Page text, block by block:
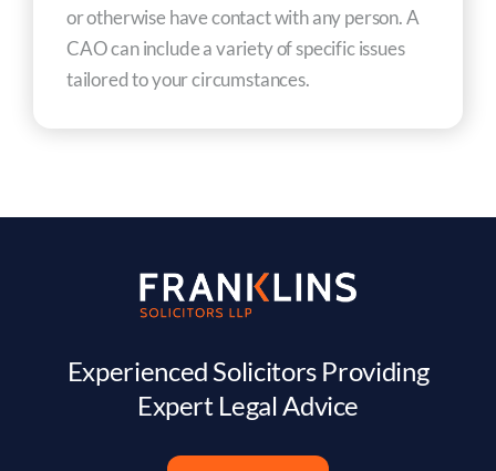
or otherwise have contact with any person. A
CAO can include a variety of specific issues
tailored to your circumstances.
Experienced Solicitors Providing
Expert Legal Advice